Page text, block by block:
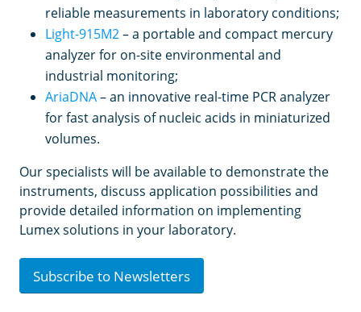
reliable measurements in laboratory conditions;
Light-915M2– a portable and compact mercury
analyzer for on-site environmental and
industrial monitoring;
AriaDNA– an innovative real-time PCR analyzer
for fast analysis of nucleic acids in miniaturized
volumes.
Our specialists will be available to demonstrate the
instruments, discuss application possibilities and
provide detailed information on implementing
Lumex solutions in your laboratory.
Subscribe to Newsletters